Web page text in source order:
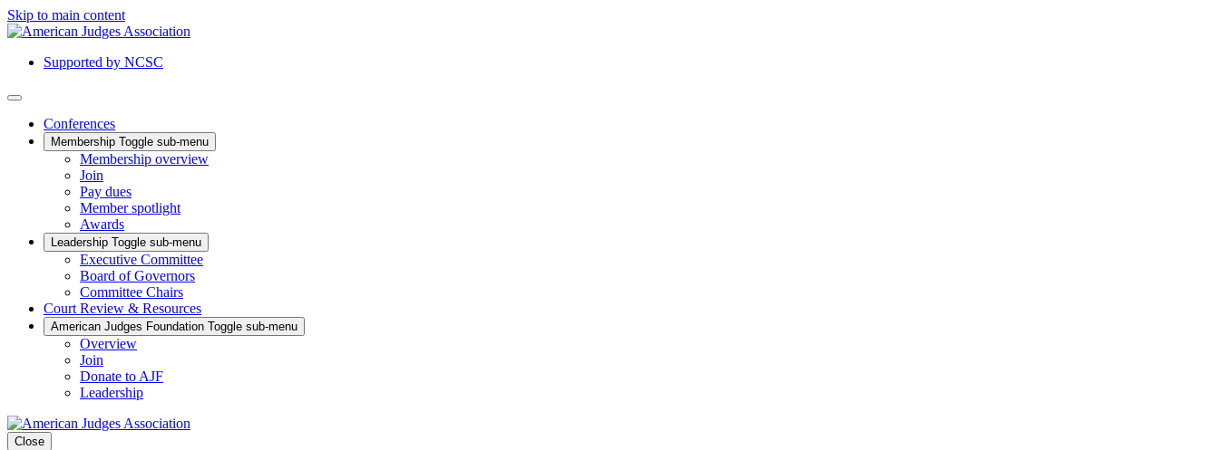
Skip to main content
Supported by NCSC
Conferences
Membership Toggle sub-menu
Membership overview
Join
Pay dues
Member spotlight
Awards
Leadership Toggle sub-menu
Executive Committee
Board of Governors
Committee Chairs
Court Review & Resources
American Judges Foundation Toggle sub-menu
Overview
Join
Donate to AJF
Leadership
Close